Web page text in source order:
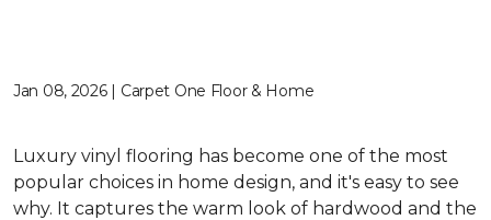
Jan 08, 2026 | Carpet One Floor & Home
Luxury vinyl flooring has become one of the most
popular choices in home design, and it's easy to see
why. It captures the warm look of hardwood and the